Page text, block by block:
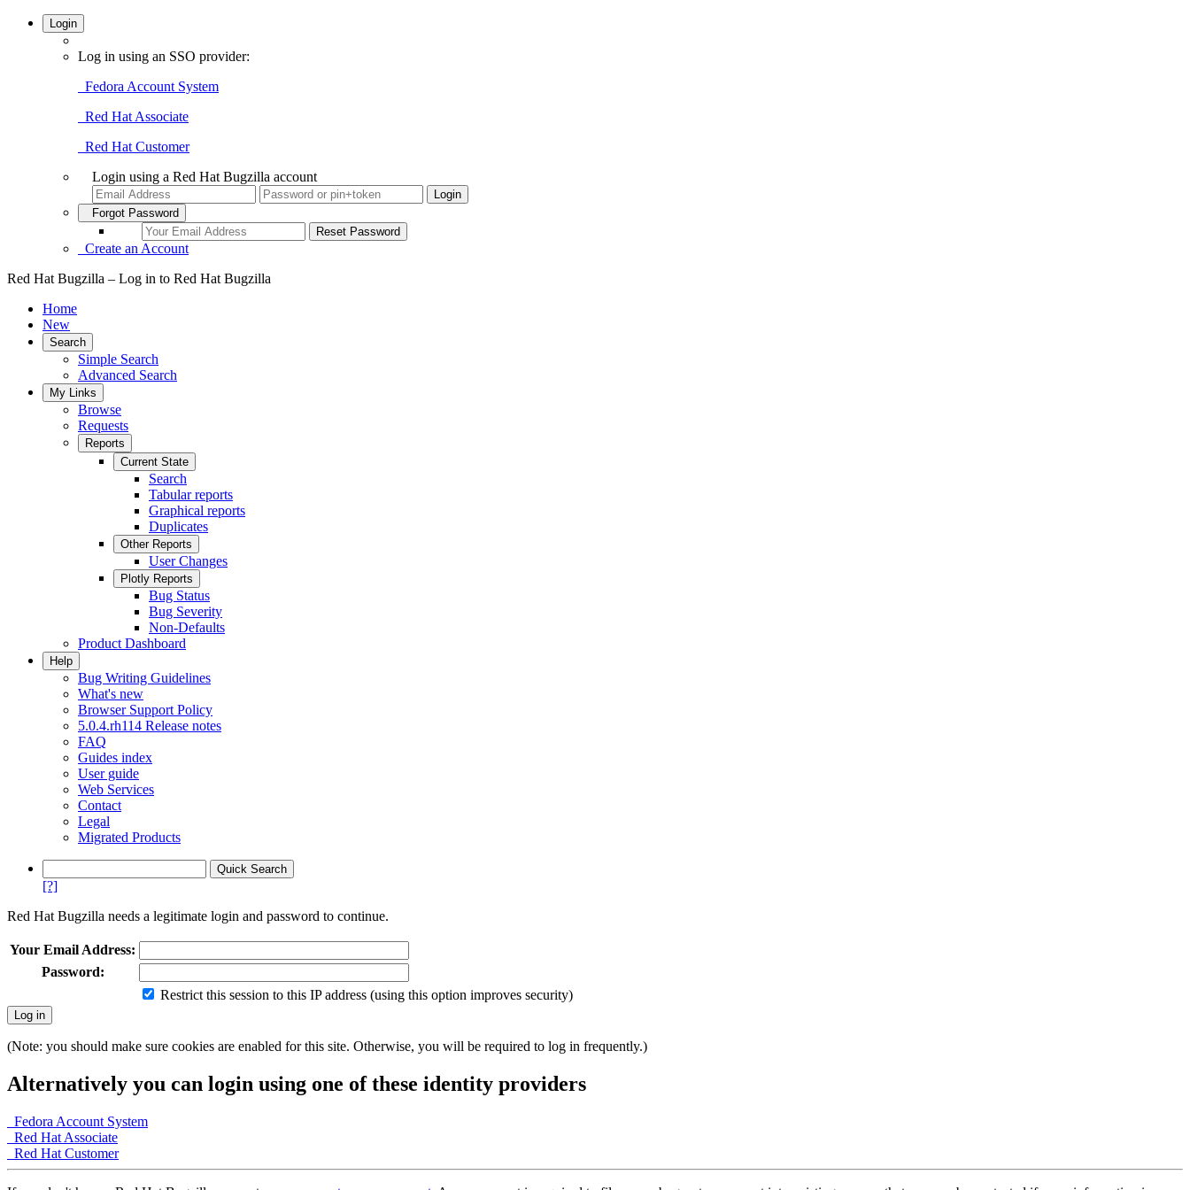
Login
Log in using an SSO provider:
Fedora Account System
Red Hat Associate
Red Hat Customer
Login using a Red Hat Bugzilla account
Forgot Password
Create an Account
Red Hat Bugzilla – Log in to Red Hat Bugzilla
Home
New
Search
Simple Search
Advanced Search
My Links
Browse
Requests
Reports
Current State
Search
Tabular reports
Graphical reports
Duplicates
Other Reports
User Changes
Plotly Reports
Bug Status
Bug Severity
Non-Defaults
Product Dashboard
Help
Bug Writing Guidelines
What's new
Browser Support Policy
5.0.4.rh114 Release notes
FAQ
Guides index
User guide
Web Services
Contact
Legal
Migrated Products
[?]
Red Hat Bugzilla needs a legitimate login and password to continue.
Your Email Address:
Password:
Restrict this session to this IP address (using this option improves security)
(Note: you should make sure cookies are enabled for this site. Otherwise, you will be required to log in frequently.)
Alternatively you can login using one of these identity providers
Fedora Account System
Red Hat Associate
Red Hat Customer